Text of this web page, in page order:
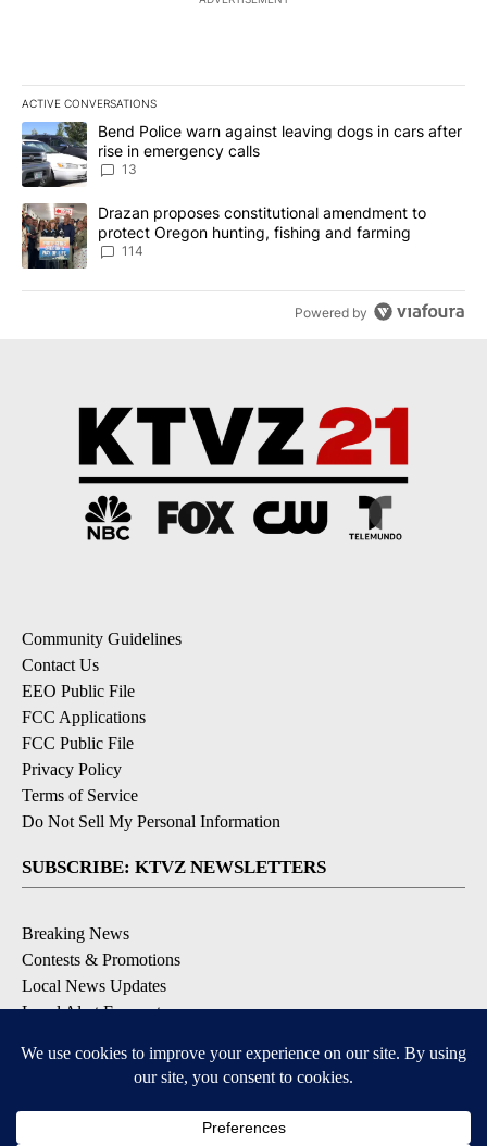
ACTIVE CONVERSATIONS
The following is a list of the most commented articles in the last
A trending article titled "Bend Police warn against leaving dogs
Bend Police warn against leaving dogs in cars after
rise in emergency calls
13
A trending article titled "Drazan proposes constitutional
Drazan proposes constitutional amendment to
protect Oregon hunting, fishing and farming
114
Powered by
Community Guidelines
Contact Us
EEO Public File
FCC Applications
FCC Public File
Privacy Policy
Terms of Service
Do Not Sell My Personal Information
SUBSCRIBE: KTVZ NEWSLETTERS
Breaking News
Contests & Promotions
Local News Updates
Local Alert Forecast
DOWNLOAD: KTVZ APPS